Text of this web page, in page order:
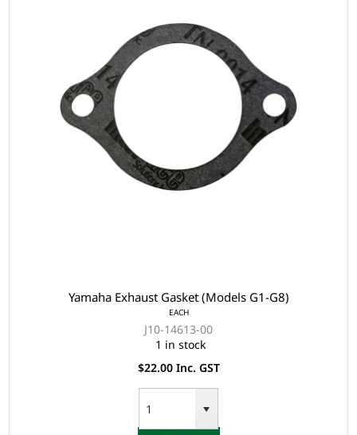
Yamaha Exhaust Gasket (Models G1-G8)
EACH
J10-14613-00
1 in stock
$22.00 Inc. GST